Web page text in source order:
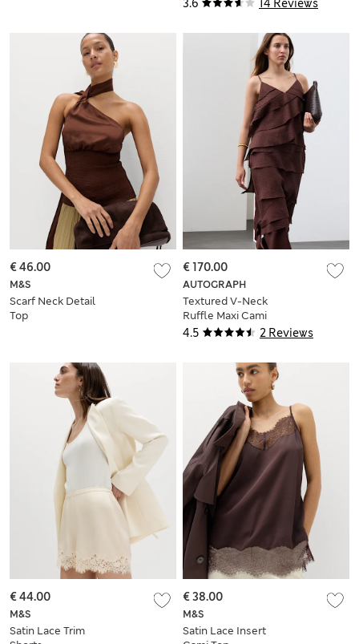
M&S
Scarf Neck Detail
Top
€ 46.00
4.5 2 Reviews
AUTOGRAPH
Textured V-Neck
Ruffle Maxi Cami
Dress
€ 170.00
M&S
Satin Lace Trim
€ 44.00
M&S
Satin Lace Insert
€ 38.00